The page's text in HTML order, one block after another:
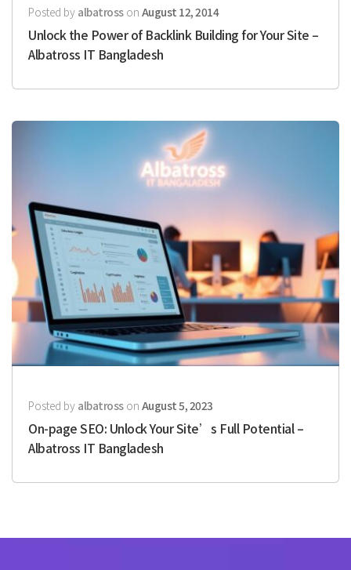
Posted by albatrosson August 12, 2014
Unlock the Power of Backlink Building for Your Site –
Albatross IT Bangladesh
Posted by albatrosson August 5, 2023
On-page SEO: Unlock Your Site’s Full Potential –
Albatross IT Bangladesh